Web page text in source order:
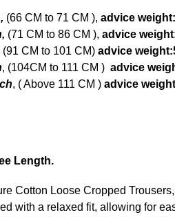
(66 CM to 71 CM ), advice
(71 CM to 86 CM ), advice
(91 CM to 101 CM) advice
, (104CM to 111 CM ) advice
, ( Above 111 CM ) advice
Length.
Cotton Loose Cropped
with a relaxed fit, allowing for